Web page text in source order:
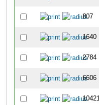
807
1640
2784
6606
10421